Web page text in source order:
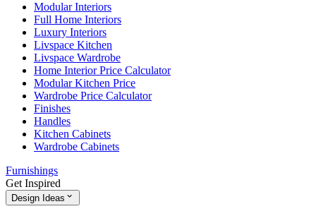
Modular Interiors
Full Home Interiors
Luxury Interiors
Livspace Kitchen
Livspace Wardrobe
Home Interior Price Calculator
Modular Kitchen Price
Wardrobe Price Calculator
Finishes
Handles
Kitchen Cabinets
Wardrobe Cabinets
Furnishings
Get Inspired
Design Ideas